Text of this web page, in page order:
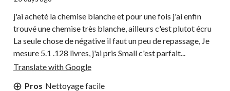
j'ai acheté la chemise blanche et pour une fois j'ai enfin
trouvé une chemise très blanche, ailleurs c'est plutot écru
La seule chose de négative il faut un peu de repassage, Je
mesure 5.1 .128 livres, j'ai pris Small c'est parfait...
Translate with Google
Pros Nettoyage facile